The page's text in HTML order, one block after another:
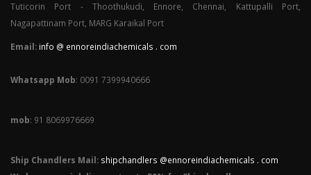
Tuticorin Port - Thoothukudi, Ennore, Chennai, Kattupalli Port,
Nagapattinam Port, MARG Karaikal Port
Email: info @ ennoreindiachemicals . com
Whatsapp Mob: 0091 7399940666
mob: 91 8069976669
Ship Chandlers Mail: shipchandlers @ennoreindiachemicals . com